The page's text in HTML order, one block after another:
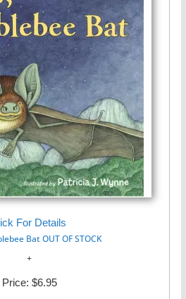
For Details
Bat OUT OF STOCK
Price: $6.95